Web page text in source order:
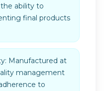
ability to
final products
Manufactured at
management
to